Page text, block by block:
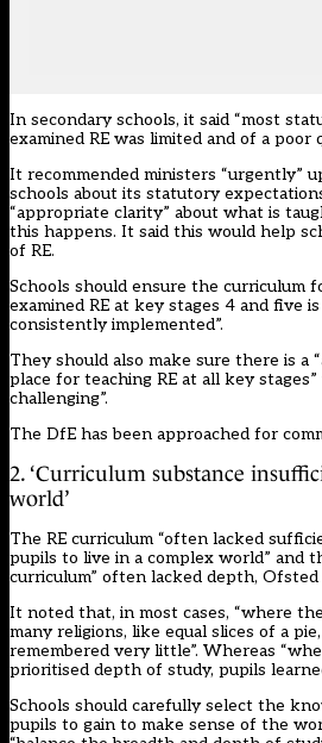
In secondary schools, it said “most
examined RE was limited and of a poor
It recommended ministers “urgently”
schools about its statutory
“appropriate clarity” about what is
this happens. It said this would help
of RE.
Schools should ensure the curriculum
examined RE at key stages 4 and five
consistently implemented”.
They should also make sure there is a
place for teaching RE at all key
challenging”.
The DfE has been approached for
2. ‘Curriculum substance
world’
The RE curriculum “often lacked
pupils to live in a complex world” and
curriculum” often lacked depth, Ofsted
It noted that, in most cases, “where
many religions, like equal slices of a
remembered very little”. Whereas
prioritised depth of study, pupils
Schools should carefully select the
pupils to gain to make sense of the